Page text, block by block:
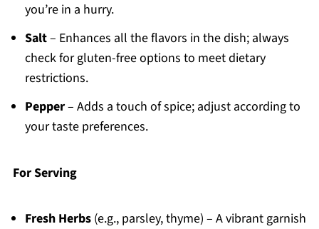
you’re in a hurry.
Salt– Enhances all the flavors in the dish; always
check for gluten-free options to meet dietary
restrictions.
Pepper– Adds a touch of spice; adjust according to
your taste preferences.
For Serving
Fresh Herbs(e.g., parsley, thyme) – A vibrant garnish